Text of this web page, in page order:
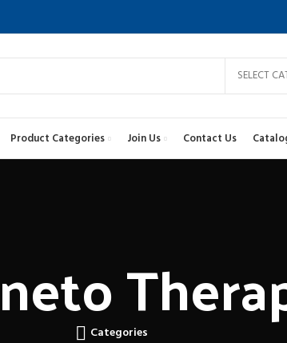
SELECT
Product Categories Join Us Contact Us
Categories